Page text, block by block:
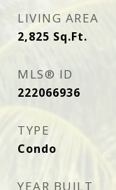
LIVING AREA
2,825 Sq.Ft.
MLS® ID
222066936
TYPE
Condo
YEAR BUILT